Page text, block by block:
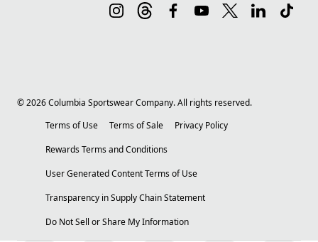
©2026Columbia Sportswear Company. All rights reserved.
Terms of Use
Terms of Sale
Privacy Policy
Rewards Terms and Conditions
User Generated Content Terms of Use
Transparency in Supply Chain Statement
Do Not Sell or Share My Information